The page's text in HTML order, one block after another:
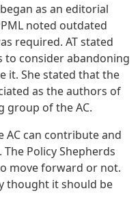
as an editorial
noted outdated
required. AT stated
to consider abandoning
it. She stated that the
as the authors of
group of the AC.
AC can contribute and
Policy Shepherds
move forward or not.
thought it should be